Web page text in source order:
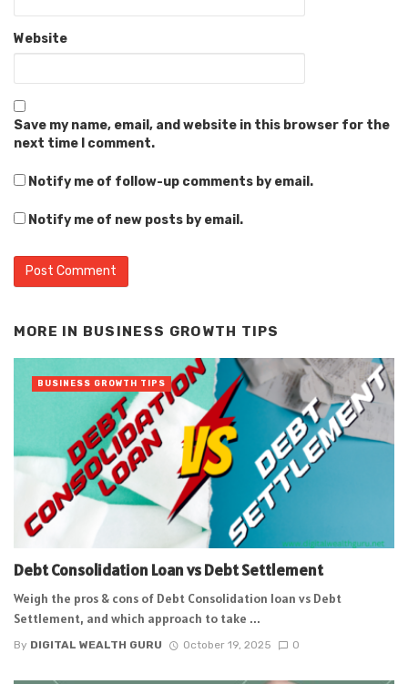
Website
Save my name, email, and website in this browser for the
next time I comment.
Notify me of follow-up comments by email.
Notify me of new posts by email.
MORE IN BUSINESS GROWTH TIPS
Debt Consolidation Loan vs Debt Settlement
Weigh the pros & cons of Debt Consolidation loan vs Debt
Settlement, and which approach to take ...
By DIGITAL WEALTH GURU October 19, 2025 0
BUSINESS GROWTH TIPS